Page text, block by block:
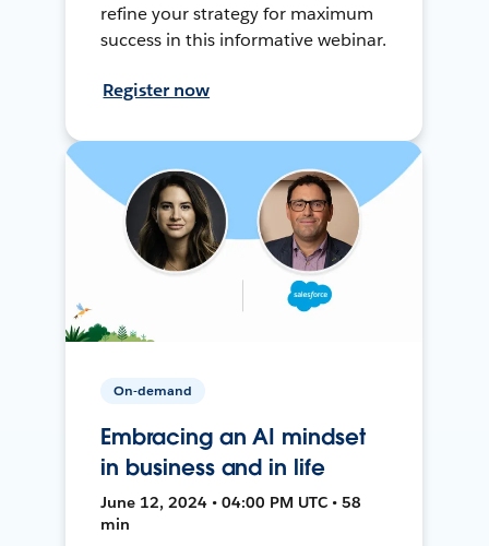
refine your strategy for maximum
success in this informative webinar.
Register now
On-demand
Embracing an AI mindset
in business and in life
June 12, 2024 • 04:00 PM UTC • 58
min